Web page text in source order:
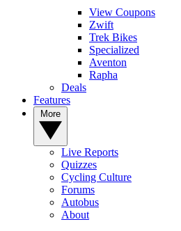
View Coupons
Zwift
Trek Bikes
Specialized
Aventon
Rapha
Deals
Features
Live Reports
Quizzes
Cycling Culture
Forums
Autobus
About